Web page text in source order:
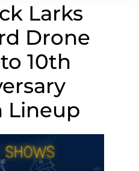
Larks
Drone
10th
Lineup